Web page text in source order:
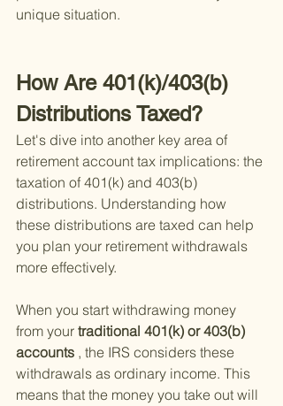
unique situation.
How Are 401(k)/403(b)
Distributions Taxed?
Let's dive into another key area of
retirement account tax implications: the
taxation of 401(k) and 403(b)
distributions. Understanding how
these distributions are taxed can help
you plan your retirement withdrawals
more effectively.
When you start withdrawing money
from your traditional 401(k) or 403(b)
accounts , the IRS considers these
withdrawals as ordinary income. This
means that the money you take out will